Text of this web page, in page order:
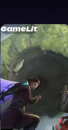
GameLit